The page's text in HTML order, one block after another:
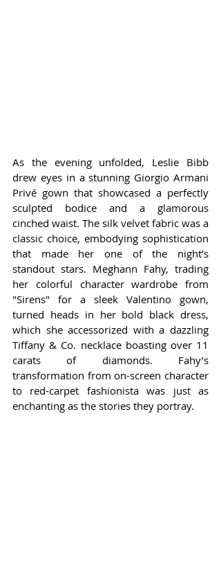
As the evening unfolded, Leslie Bibb
drew eyes in a stunning Giorgio Armani
Privé gown that showcased a perfectly
sculpted bodice and a glamorous
cinched waist. The silk velvet fabric was a
classic choice, embodying sophistication
that made her one of the night’s
standout stars. Meghann Fahy, trading
her colorful character wardrobe from
"Sirens" for a sleek Valentino gown,
turned heads in her bold black dress,
which she accessorized with a dazzling
Tiffany & Co. necklace boasting over 11
carats of diamonds. Fahy’s
transformation from on-screen character
to red-carpet fashionista was just as
enchanting as the stories they portray.